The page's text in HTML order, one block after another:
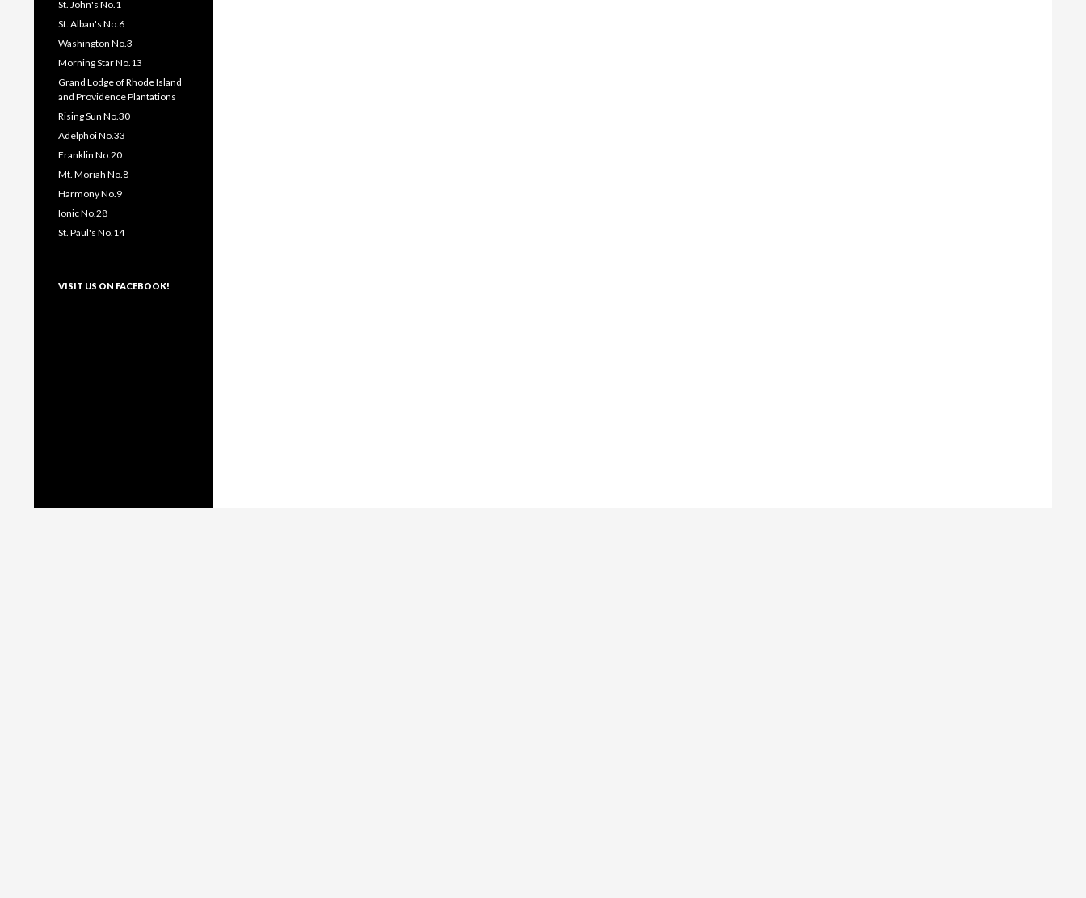
St. John's No.1
St. Alban's No.6
Washington No.3
Morning Star No.13
Grand Lodge of Rhode Island
and Providence Plantations
Rising Sun No.30
Adelphoi No.33
Franklin No.20
Mt. Moriah No.8
Harmony No.9
Ionic No.28
St. Paul's No.14
VISIT US ON FACEBOOK!